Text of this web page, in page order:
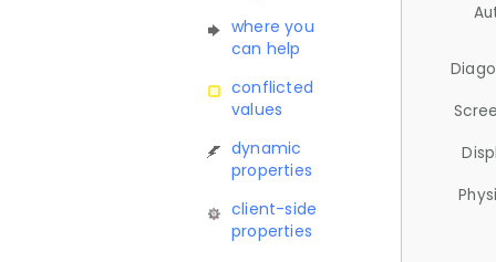
where you
can help
conflicted
values
dynamic
properties
client-side
properties